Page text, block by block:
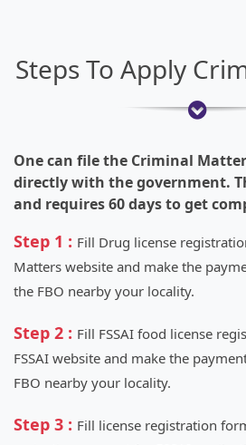
Steps To Apply
One can file the Criminal
directly with the government.
and requires 60 days to get
Step 1 : Fill Drug license
Matters website and make the
the FBO nearby your locality.
Step 2 : Fill FSSAI food license
FSSAI website and make the
FBO nearby your locality.
Step 3 : Fill license registration